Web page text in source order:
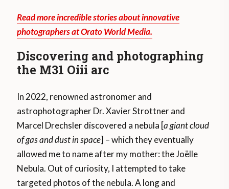
Read more incredible stories about innovative
photographers at Orato World Media.
Discovering and photographing
the M31 Oiii arc
In 2022, renowned astronomer and
astrophotographer Dr. Xavier Strottner and
Marcel Drechsler discovered a nebula [a giant cloud
of gas and dust in space] – which they eventually
allowed me to name after my mother: the Joëlle
Nebula. Out of curiosity, I attempted to take
targeted photos of the nebula. A long and